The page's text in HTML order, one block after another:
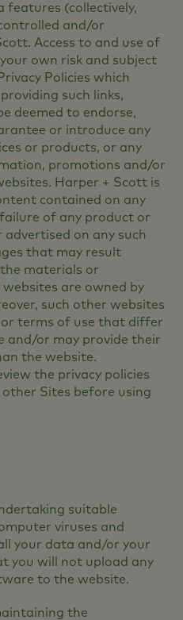
features (collectively,
and/or
Access to and use of
own risk and subject
Policies which
such links,
deemed to endorse,
or introduce any
or products, or any
promotions and/or
Harper + Scott is
contained on any
of any product or
on any such
that may result
materials or
are owned by
such other websites
or terms of use that differ
and/or may provide their
the website.
the privacy policies
Sites before using
suitable
viruses and
your data and/or your
you will not upload any
to the website.
the